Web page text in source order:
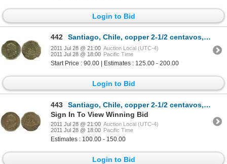
Login to Bid
442 Santiago, Chile, copper 2-1/2 centavos, 1895, encapsulated NGC MS 62 BN.
2011 Jul 28 @ 21:00 Auction Local (UTC-4)
2011 Jul 28 @ 18:00 Pacific Time
Start Price : 90.00 | Estimates : 125.00 - 200.00
Login to Bid
443
Santiago, Chile, copper 2-1/2 centavos, 1895, encapsulated NGC MS 63 RB.
Sign In To View Winning Bid
2011 Jul 28 @ 21:00 Auction Local (UTC-4)
2011 Jul 28 @ 18:00 Pacific Time
Estimates : 100.00 - 150.00
Login to Bid